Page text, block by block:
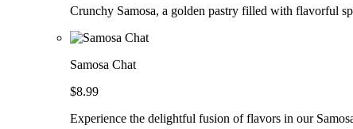
Crunchy Samosa, a golden pastry filled with flavorful
Samosa Chat
$8.99
Experience the delightful fusion of flavors in our